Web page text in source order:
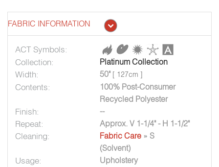
FABRIC INFORMATION
ACT Symbols:
Collection:
Platinum Collection
Width: 50" [ 127cm ]
Contents:
100% Post-Consumer
Recycled Polyester
Finish: --
Repeat: Approx. V 1-1/4" - H 1-1/2"
Cleaning: Fabric Care » S
(Solvent)
Usage: Upholstery